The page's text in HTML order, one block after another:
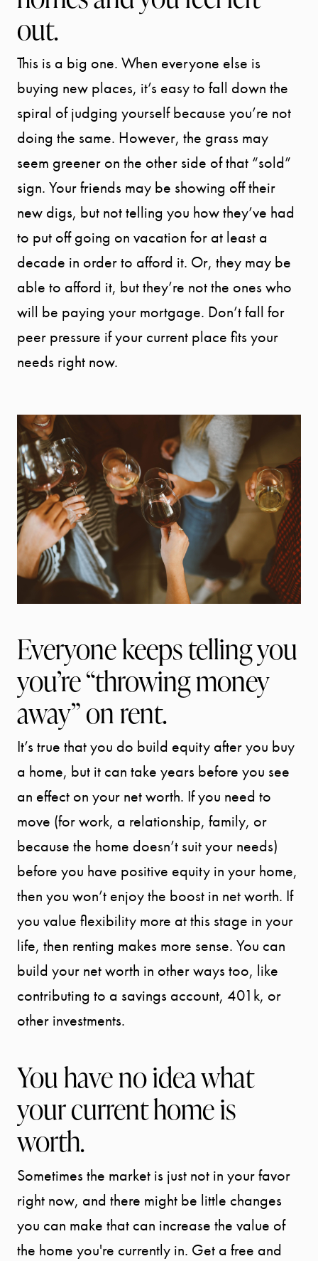
YOUR
SEARCH
SELLER
BUYER
SPORTS
EXPLORE
OUR AREA
TEAM
out.
This is a big one. When everyone else is
buying new places, it’s easy to fall down the
spiral of judging yourself because you’re not
doing the same. However, the grass may
seem greener on the other side of that “sold”
sign. Your friends may be showing off their
new digs, but not telling you how they’ve had
to put off going on vacation for at least a
decade in order to afford it. Or, they may be
able to afford it, but they’re not the ones who
will be paying your mortgage. Don’t fall for
peer pressure if your current place fits your
needs right now.
Everyone keeps telling you
you’re “throwing money
away” on rent.
It’s true that you do build equity after you buy
a home, but it can take years before you see
an effect on your net worth. If you need to
move (for work, a relationship, family, or
because the home doesn’t suit your needs)
before you have positive equity in your home,
then you won’t enjoy the boost in net worth. If
you value flexibility more at this stage in your
life, then renting makes more sense. You can
build your net worth in other ways too, like
contributing to a savings account, 401k, or
other investments.
You have no idea what
your current home is
worth.
Sometimes the market is just not in your favor
right now, and there might be little changes
you can make that can increase the value of
the home you're currently in. Get a free and